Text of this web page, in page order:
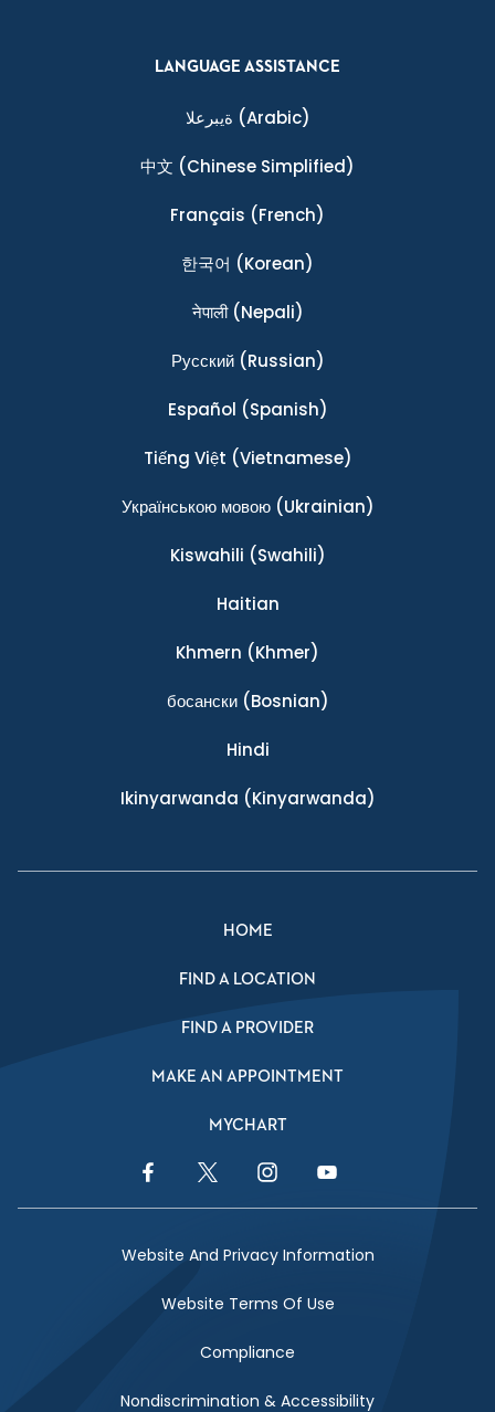
LANGUAGE ASSISTANCE
ةيبرعلا (Arabic)
中文 (Chinese Simplified)
Français (French)
한국어 (Korean)
नेपाली(Nepali)
Ρусский(Russian)
Español (Spanish)
Tiếng Việt (Vietnamese)
Українською мовою(Ukrainian)
Kiswahili (Swahili)
Haitian
Khmern (Khmer)
босански(Bosnian)
Hindi
Ikinyarwanda (Kinyarwanda)
HOME
FIND A LOCATION
FIND A PROVIDER
MAKE AN APPOINTMENT
MYCHART
Facebook LinkTwitter LinkInstagram LinkYouTube Link
Website And Privacy Information
Website Terms Of Use
Compliance
Nondiscrimination & Accessibility